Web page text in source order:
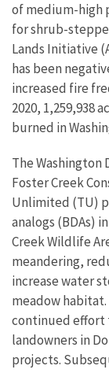
of medium-high
for shrub-
Lands Initiative
has been
increased fire
2020, 1,259,938
burned in
The Washington
Foster Creek
Unlimited (TU)
analogs (BDAs)
Creek Wildlife
meandering,
increase water
meadow
continued effort
landowners in
projects.